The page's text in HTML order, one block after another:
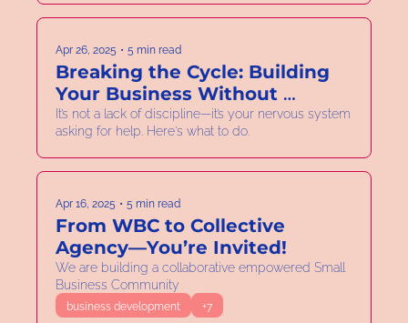
Apr 26, 2025 • 5 min read
Breaking the Cycle: Building
Your Business Without
Burning Out
It’s not a lack of discipline—it’s your nervous system
asking for help. Here's what to do.
Apr 16, 2025 • 5 min read
From WBC to Collective
Agency—You’re Invited!
We are building a collaborative empowered Small
Business Community
business development +7